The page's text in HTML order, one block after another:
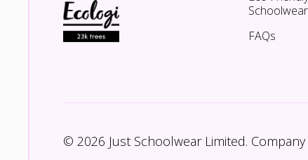
Schoolwear
FAQs
© 2026 Just Schoolwear Limited.